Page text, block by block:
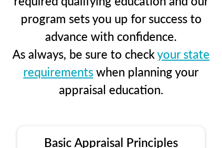
program sets you up for success to
advance with confidence.
As always, be sure to checkyour state
requirementswhen planning your
appraisal education.
Basic Appraisal Principles